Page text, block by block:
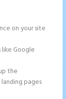
on your site
Google
the
pages